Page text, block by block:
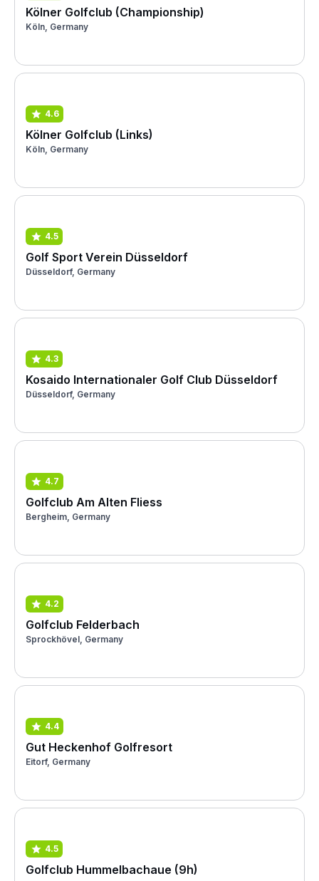
Kölner Golfclub (Championship)
Köln, Germany
4.6
Kölner Golfclub (Links)
Köln, Germany
4.5
Golf Sport Verein Düsseldorf
Düsseldorf, Germany
4.3
Kosaido Internationaler Golf Club Düsseldorf
Düsseldorf, Germany
4.7
Golfclub Am Alten Fliess
Bergheim, Germany
4.2
Golfclub Felderbach
Sprockhövel, Germany
4.4
Gut Heckenhof Golfresort
Eitorf, Germany
4.5
Golfclub Hummelbachaue (9h)